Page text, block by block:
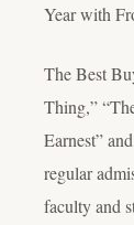
Year with
The Best
Thing,”
Earnest”
regular
faculty and